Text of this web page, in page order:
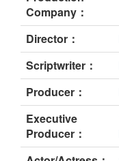
Company：
Director：
Scriptwriter：
Producer：
Executive
Producer：